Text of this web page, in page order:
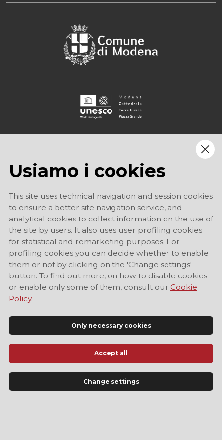
Official Tourist Information Site of Modena
Usiamo i cookies
This site uses technical navigation and session cookies
to ensure a better site navigation service, and
analytical cookies to collect information on the use of
the site by users. It also uses user profiling cookies
for statistical and remarketing purposes. For
profiling cookies you can decide whether to enable
them or not by clicking on the 'Change settings'
button. To find out more, on how to disable cookies
or enable only some of them, consult our Cookie
Policy.
Only necessary cookies
Accept all
Change settings